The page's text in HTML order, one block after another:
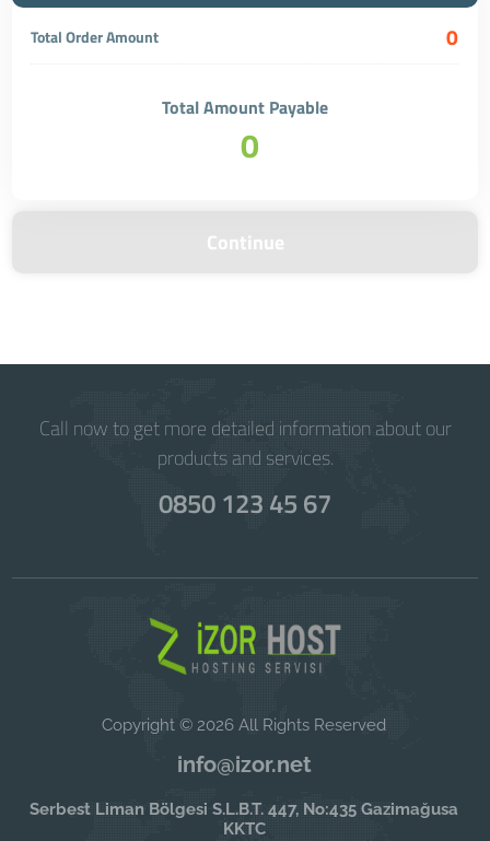
Total Order Amount 0
Total Amount Payable
0
Continue
Call now to get more detailed information about our
products and services.
0850 123 45 67
Copyright © 2026 All Rights Reserved
info@izor.net
Serbest Liman Bölgesi S.L.B.T. 447, No:435 Gazimağusa
KKTC